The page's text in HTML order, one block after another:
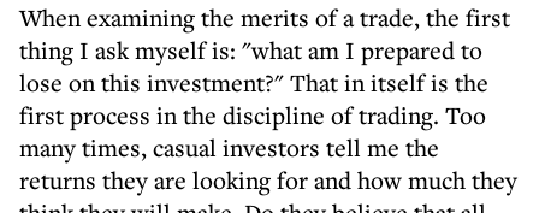
When examining the merits of a trade, the first
thing I ask myself is: "what am I prepared to
lose on this investment?" That in itself is the
first process in the discipline of trading. Too
many times, casual investors tell me the
returns they are looking for and how much they